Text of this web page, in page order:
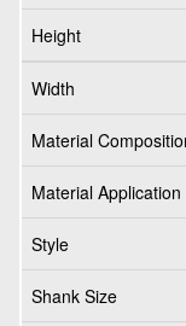
Height
Width
Material
Material Application
Style
Shank Size